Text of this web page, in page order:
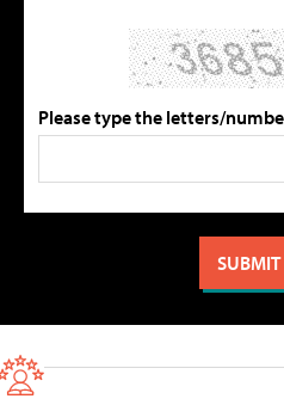
Please type the letters/